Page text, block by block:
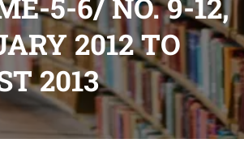
2012 TO
2013